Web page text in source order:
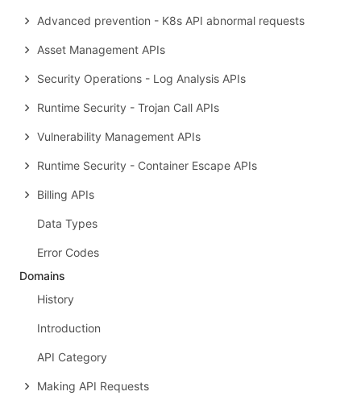
Advanced prevention - K8s API abnormal requests
Asset Management APIs
Security Operations - Log Analysis APIs
Runtime Security - Trojan Call APIs
Vulnerability Management APIs
Runtime Security - Container Escape APIs
Billing APIs
Data Types
Error Codes
Domains
History
Introduction
API Category
Making API Requests